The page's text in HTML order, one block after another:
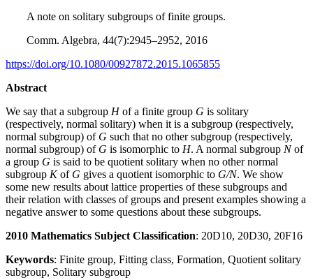
A note on solitary subgroups of finite groups.
Comm. Algebra, 44(7):2945–2952, 2016
https://doi.org/10.1080/00927872.2015.1065855
Abstract
We say that a subgroup Hof a finite group G is solitary
(respectively, normal solitary) when it is a subgroup (respectively,
normal subgroup) of G such that no other subgroup (respectively,
normal subgroup) of G is isomorphic to H. A normal subgroup Nof
a group G is said to be quotient solitary when no other normal
subgroup Kof G gives a quotient isomorphic to G/N. We show
some new results about lattice properties of these subgroups and
their relation with classes of groups and present examples showing a
negative answer to some questions about these subgroups.
2010 Mathematics Subject Classification: 20D10, 20D30, 20F16
Keywords: Finite group, Fitting class, Formation, Quotient solitary
subgroup, Solitary subgroup